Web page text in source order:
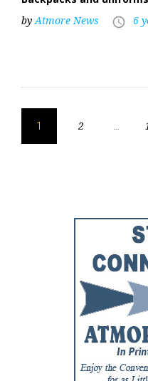
byAtmore News access_time 6
Posts
pagination
1 2 …